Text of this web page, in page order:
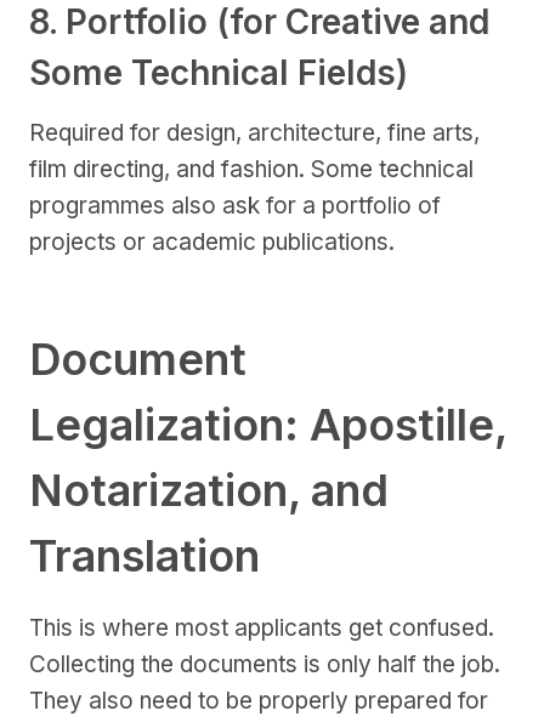
8. Portfolio (for Creative and
Some Technical Fields)
Required for design, architecture, fine arts,
film directing, and fashion. Some technical
programmes also ask for a portfolio of
projects or academic publications.
Document
Legalization: Apostille,
Notarization, and
Translation
This is where most applicants get confused.
Collecting the documents is only half the job.
They also need to be properly prepared for